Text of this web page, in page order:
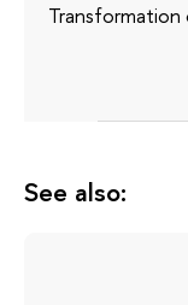
See also: